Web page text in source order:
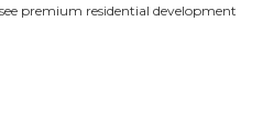
premium residential development